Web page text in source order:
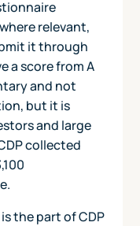
relevant,
it through
a score from A
and not
but it is
and large
collected
the part of CDP